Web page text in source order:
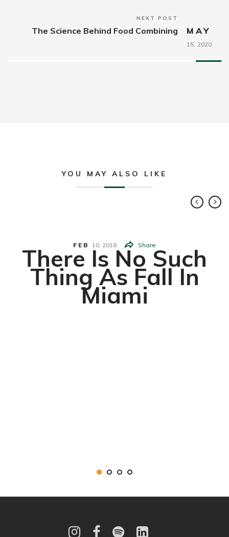
NEXT POST
MAY
15, 2020
The Science Behind Food Combining
YOU MAY ALSO LIKE
FEB 10, 2018 Share
There Is No Such
Thing As Fall In
Miami